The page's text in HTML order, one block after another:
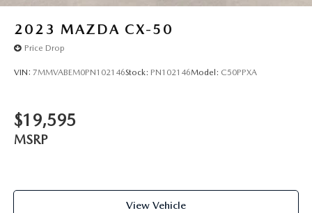
2023 MAZDA CX-50
Price Drop
VIN: 7MMVABEM0PN102146Stock: PN102146Model: C50PPXA
$19,595
MSRP
View Vehicle